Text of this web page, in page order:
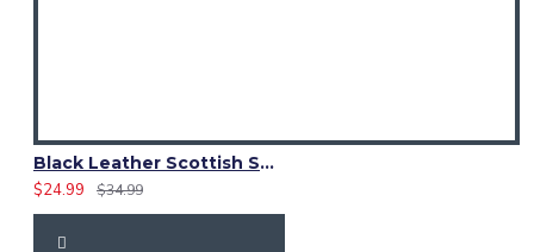
Black Leather Scottish Sporran with Clan Brown Watch Tartan
$24.99
$34.99